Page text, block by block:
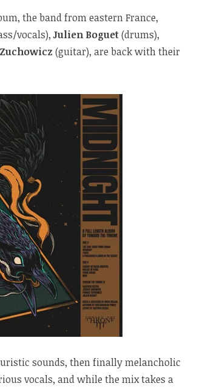
the band from eastern France,
vocals),Julien Boguet(drums),
(guitar), are back with their
sounds, then finally melancholic
vocals, and while the mix takes a